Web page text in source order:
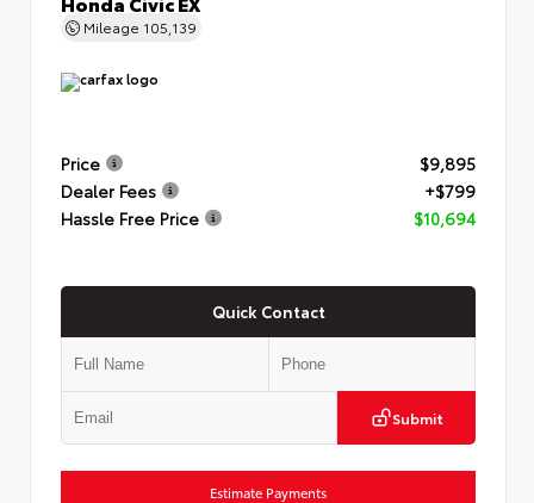
Mileage 105,139
Price
$9,895
Dealer Fees
+$799
Hassle Free Price
$10,694
Quick Contact
Submit
Estimate Payments